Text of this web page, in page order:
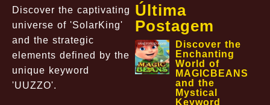
Discover the captivating
universe of 'SolarKing'
and the strategic
elements defined by the
unique keyword
'UUZZO'.
Última
Postagem
Discover the
Enchanting
World of
MAGICBEANS
and the
Mystical
Keyword